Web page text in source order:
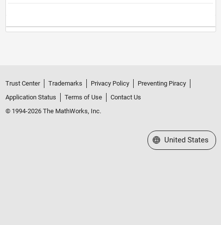
Trust Center Trademarks Privacy Policy
Preventing Piracy
Application Status
Terms of Use
Contact Us
© 1994-2026 The MathWorks, Inc.
Select a Web Site
United States